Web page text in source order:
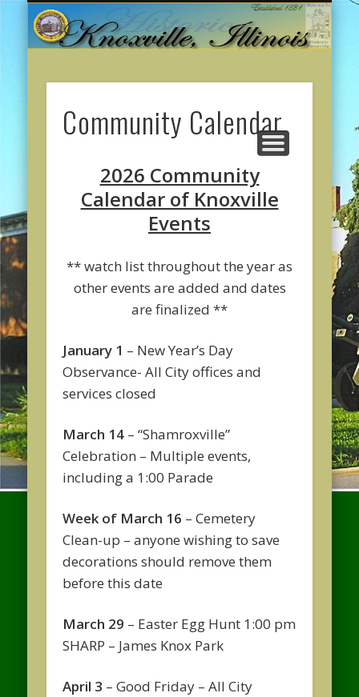
CITY GOVERNMENT
CITY SERVICES
ABOUT KNOXVILLE
COMMUNITY
ONLINE PAYMENTS
CONTACT US
WELCOME
Community Calendar
2026 Community
Calendar of Knoxville
Events
** watch list throughout the year as
other events are added and dates
are finalized **
January 1 – New Year’s Day
Observance- All City offices and
services closed
March 14 – “Shamroxville”
Celebration – Multiple events,
including a 1:00 Parade
Week of March 16 – Cemetery
Clean-up – anyone wishing to save
decorations should remove them
before this date
March 29 – Easter Egg Hunt 1:00 pm
SHARP – James Knox Park
April 3 – Good Friday – All City